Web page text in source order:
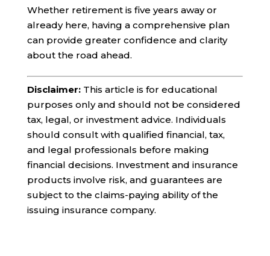
Whether retirement is five years away or
already here, having a comprehensive plan
can provide greater confidence and clarity
about the road ahead.
Disclaimer:This article is for educational
purposes only and should not be considered
tax, legal, or investment advice. Individuals
should consult with qualified financial, tax,
and legal professionals before making
financial decisions. Investment and insurance
products involve risk, and guarantees are
subject to the claims-paying ability of the
issuing insurance company.